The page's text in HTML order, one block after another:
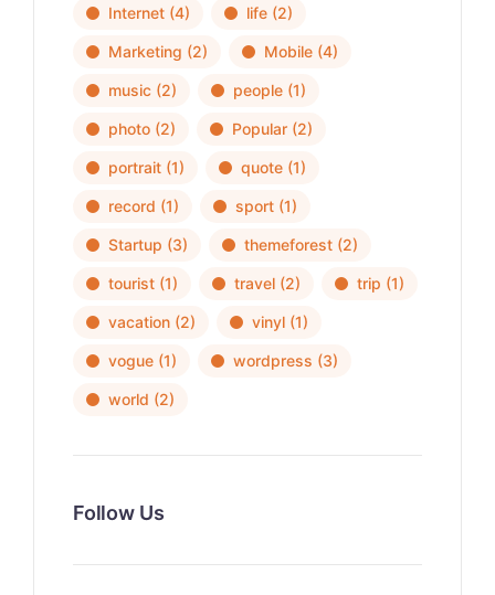
Internet (4) life (2)
Marketing (2) Mobile (4)
music (2) people (1)
photo (2) Popular (2)
portrait (1) quote (1)
record (1) sport (1)
Startup (3) themeforest (2)
tourist (1) travel (2) trip (1)
vacation (2) vinyl (1)
vogue (1) wordpress (3)
world (2)
Follow Us